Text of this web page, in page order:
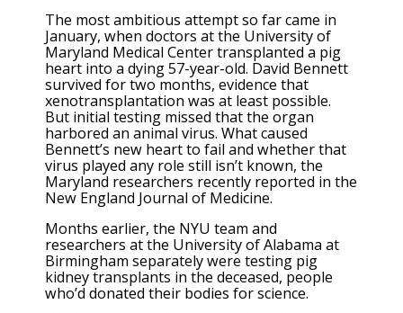
The most ambitious attempt so far came in
January, when doctors at the University of
Maryland Medical Center transplanted a pig
heart into a dying 57-year-old. David Bennett
survived for two months, evidence that
xenotransplantation was at least possible.
But initial testing missed that the organ
harbored an animal virus. What caused
Bennett’s new heart to fail and whether that
virus played any role still isn’t known, the
Maryland researchers recently reported in the
New England Journal of Medicine.
Months earlier, the NYU team and
researchers at the University of Alabama at
Birmingham separately were testing pig
kidney transplants in the deceased, people
who’d donated their bodies for science.